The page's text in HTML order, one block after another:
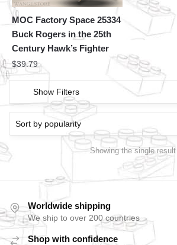
MOC Factory Space 25334
Buck Rogers in the 25th
Century Hawk’s Fighter
$39.79
Show Filters
Showing the single result
Worldwide shipping
We ship to over 200 countries
Shop with confidence